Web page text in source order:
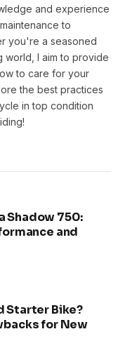
and experience
to
you're a seasoned
world, I aim to provide
to care for your
the best practices
in top condition
Shadow 750:
and
Starter Bike?
for New